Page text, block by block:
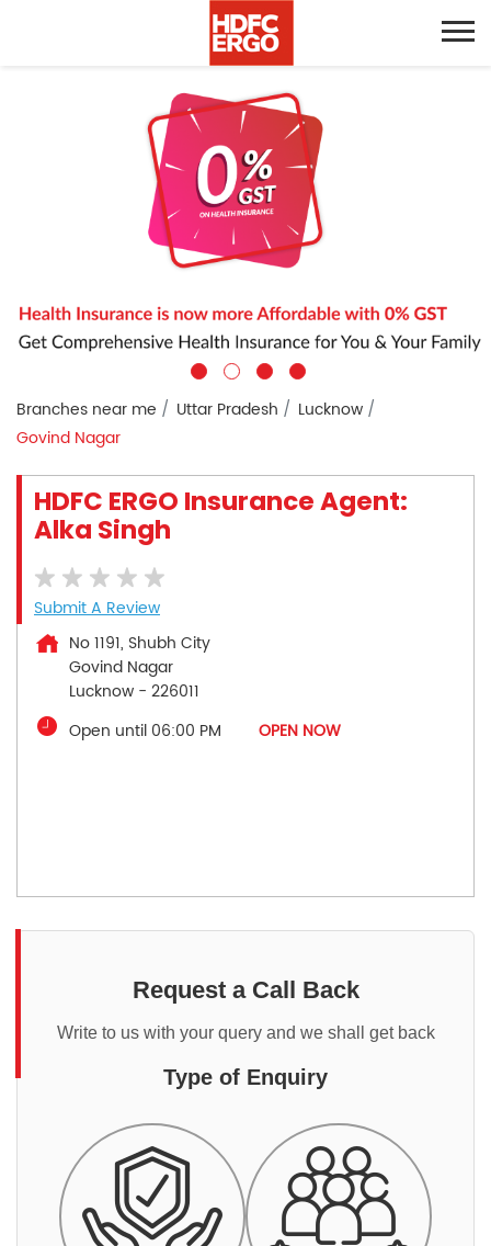
Branches near me Uttar Pradesh
Lucknow
Govind Nagar
HDFC ERGO Insurance Agent:
Alka Singh
Submit A Review
No 1191, Shubh City
Govind Nagar
Lucknow - 226011
Open until 06:00 PM
OPEN NOW
Request a Call Back
Write to us with your query and we shall get back
Type of Enquiry